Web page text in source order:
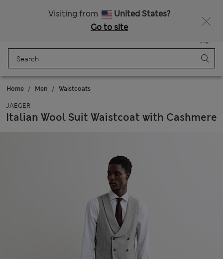
Visiting from
United States?
Go to site
Bag
Home Men Waistcoats
JAEGER
Italian Wool Suit Waistcoat with Cashmere